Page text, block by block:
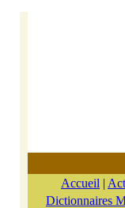
Accueil |
Dictionnaires